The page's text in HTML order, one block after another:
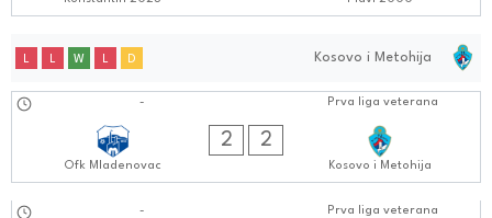
Kosovo i Metohija
L L W L D
Prva liga veterana
-
Ofk Mladenovac
2 2
Kosovo i Metohija
Prva liga veterana
-